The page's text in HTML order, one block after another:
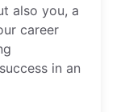
also you, a
career
in an